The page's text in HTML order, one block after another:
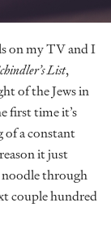
on my TV and I
List,
of the Jews in
first time it’s
of a constant
it just
through
couple hundred